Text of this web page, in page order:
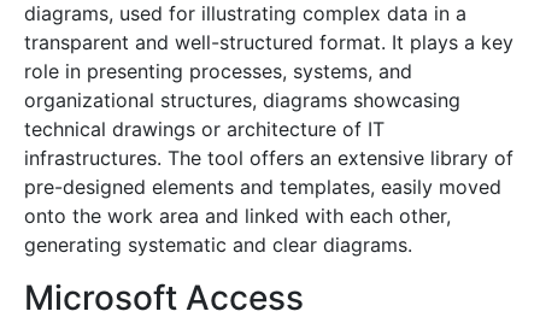
diagrams, used for illustrating complex data in a
transparent and well-structured format. It plays a key
role in presenting processes, systems, and
organizational structures, diagrams showcasing
technical drawings or architecture of IT
infrastructures. The tool offers an extensive library of
pre-designed elements and templates, easily moved
onto the work area and linked with each other,
generating systematic and clear diagrams.
Microsoft Access